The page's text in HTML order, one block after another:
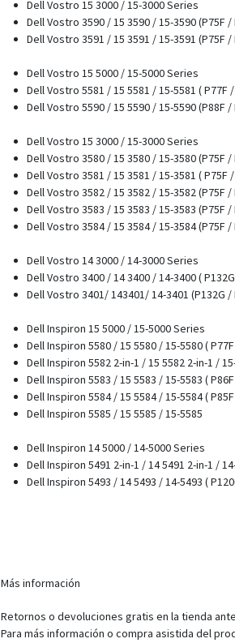
Dell Vostro 15 3000 / 15-3000 Series
Dell Vostro 3590 / 15 3590 / 15-3590 (P75F /
Dell Vostro 3591 / 15 3591 / 15-3591 (P75F /
Dell Vostro 15 5000 / 15-5000 Series
Dell Vostro 5581 / 15 5581 / 15-5581 ( P77F
Dell Vostro 5590 / 15 5590 / 15-5590 (P88F /
Dell Vostro 15 3000 / 15-3000 Series
Dell Vostro 3580 / 15 3580 / 15-3580 (P75F /
Dell Vostro 3581 / 15 3581 / 15-3581 ( P75F
Dell Vostro 3582 / 15 3582 / 15-3582 (P75F /
Dell Vostro 3583 / 15 3583 / 15-3583 (P75F /
Dell Vostro 3584 / 15 3584 / 15-3584 (P75F /
Dell Vostro 14 3000 / 14-3000 Series
Dell Vostro 3400 / 14 3400 / 14-3400 (
Dell Vostro 3401/ 143401/ 14-3401 (P132G /
Dell Inspiron 15 5000 / 15-5000 Series
Dell Inspiron 5580 / 15 5580 / 15-5580 (
Dell Inspiron 5582 2-in-1 / 15 5582 2-in-1 /
Dell Inspiron 5583 / 15 5583 / 15-5583 (
Dell Inspiron 5584 / 15 5584 / 15-5584 (
Dell Inspiron 5585 / 15 5585 / 15-5585
Dell Inspiron 14 5000 / 14-5000 Series
Dell Inspiron 5491 2-in-1 / 14 5491 2-in-1 /
Dell Inspiron 5493 / 14 5493 / 14-5493 (
Más información
Retornos o devoluciones gratis en la tienda
Para más información o compra asistida del